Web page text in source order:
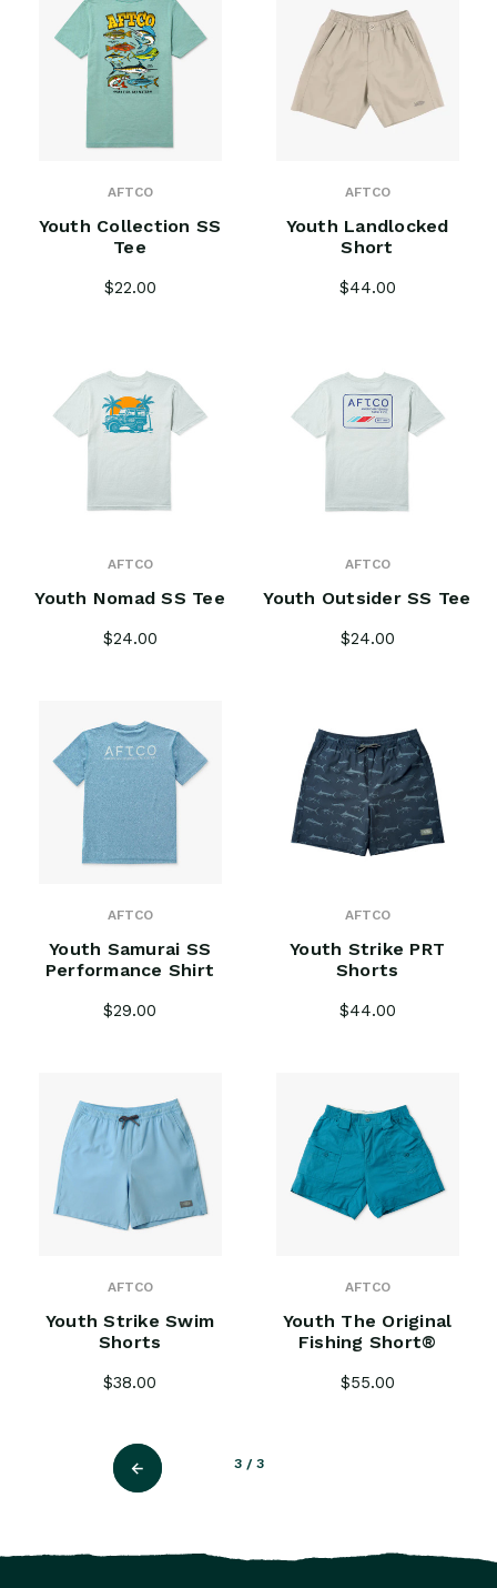
AFTCO
Youth Collection SS
Tee
$22.00
AFTCO
Youth Landlocked
Short
$44.00
AFTCO
Youth Nomad SS Tee
$24.00
AFTCO
Youth Outsider SS Tee
$24.00
AFTCO
Youth Samurai SS
Performance Shirt
$29.00
AFTCO
Youth Strike PRT
Shorts
$44.00
AFTCO
Youth Strike Swim
Shorts
$38.00
AFTCO
Youth The Original
Fishing Short®
$55.00
3 / 3